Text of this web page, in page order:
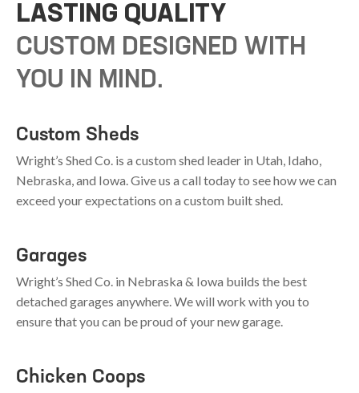
LASTING QUALITY
CUSTOM DESIGNED WITH
YOU IN MIND.
Custom Sheds
Wright’s Shed Co. is a custom shed leader in Utah, Idaho,
Nebraska, and Iowa. Give us a call today to see how we can
exceed your expectations on a custom built shed.
Garages
Wright’s Shed Co. in Nebraska & Iowa builds the best
detached garages anywhere. We will work with you to
ensure that you can be proud of your new garage.
Chicken Coops